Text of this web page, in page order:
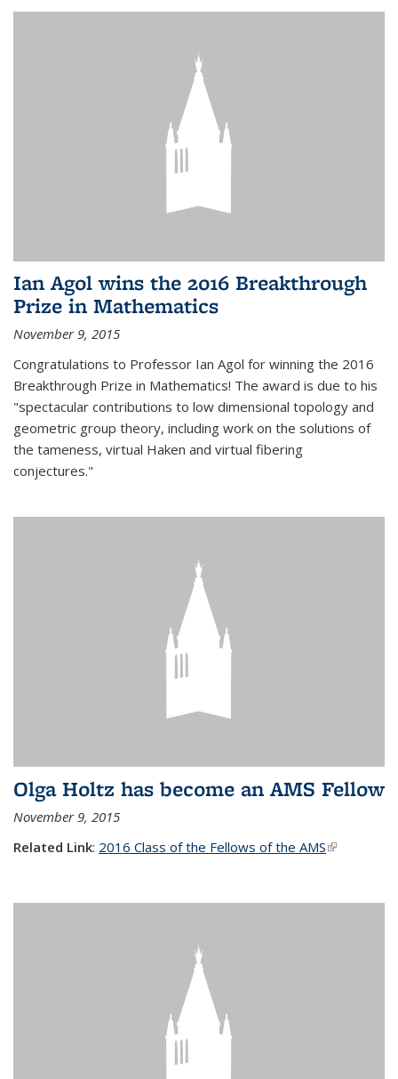
Ian Agol wins the 2016 Breakthrough
Prize in Mathematics
November 9, 2015
Congratulations to Professor Ian Agol for winning the 2016
Breakthrough Prize in Mathematics! The award is due to his
"spectacular contributions to low dimensional topology and
geometric group theory, including work on the solutions of
the tameness, virtual Haken and virtual fibering
conjectures."
Olga Holtz has become an AMS Fellow
November 9, 2015
Related Link: 2016 Class of the Fellows of the AMS(link is